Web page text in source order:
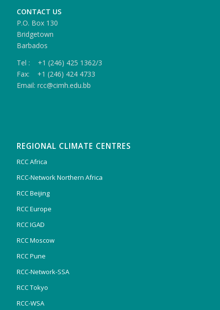
CONTACT US
P.O. Box 130
Bridgetown
Barbados
Tel : +1 (246) 425 1362/3
Fax: +1 (246) 424 4733
Email: rcc@cimh.edu.bb
REGIONAL CLIMATE CENTRES
RCC Africa
RCC-Network Northern Africa
RCC Beijing
RCC Europe
RCC IGAD
RCC Moscow
RCC Pune
RCC-Network-SSA
RCC Tokyo
RCC-WSA